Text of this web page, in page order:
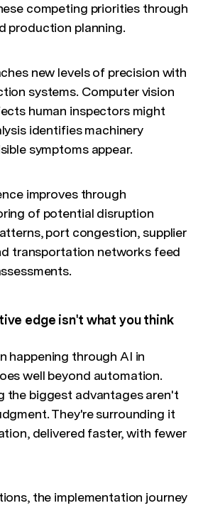
competing priorities through
production planning.
new levels of precision with
systems. Computer vision
human inspectors might
identifies machinery
symptoms appear.
improves through
of potential disruption
port congestion, supplier
transportation networks feed
edge isn't what you think
happening through AI in
well beyond automation.
the biggest advantages aren't
They're surrounding it
delivered faster, with fewer
the implementation journey